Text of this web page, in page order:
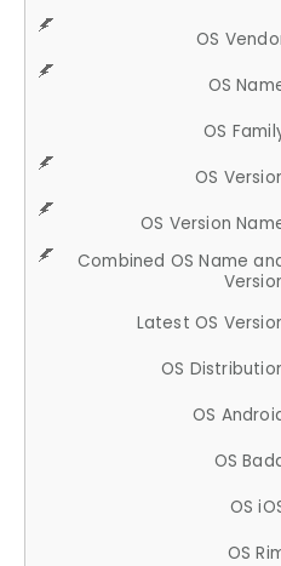
OS
OS
OS
OS
OS Version
Combined OS Name
Latest OS
OS
OS
OS
OS
OS